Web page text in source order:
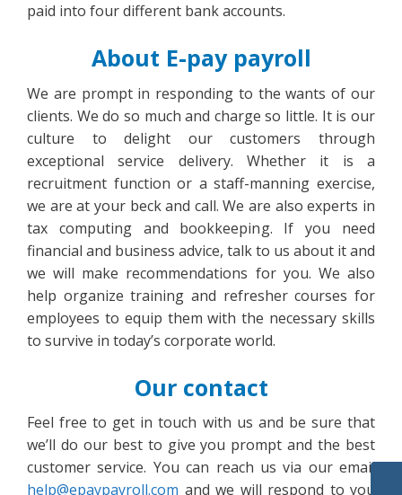
paid into four different bank accounts.
About E-pay payroll
We are prompt in responding to the wants of our
clients. We do so much and charge so little. It is our
culture to delight our customers through
exceptional service delivery. Whether it is a
recruitment function or a staff-manning exercise,
we are at your beck and call. We are also experts in
tax computing and bookkeeping. If you need
financial and business advice, talk to us about it and
we will make recommendations for you. We also
help organize training and refresher courses for
employees to equip them with the necessary skills
to survive in today’s corporate world.
Our contact
Feel free to get in touch with us and be sure that
we’ll do our best to give you prompt and the best
customer service. You can reach us via our email
help@epaypayroll.com and we will respond to you